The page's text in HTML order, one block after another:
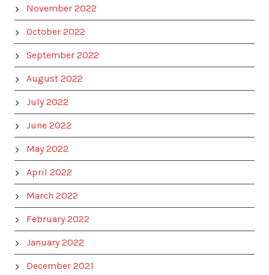
November 2022
October 2022
September 2022
August 2022
July 2022
June 2022
May 2022
April 2022
March 2022
February 2022
January 2022
December 2021